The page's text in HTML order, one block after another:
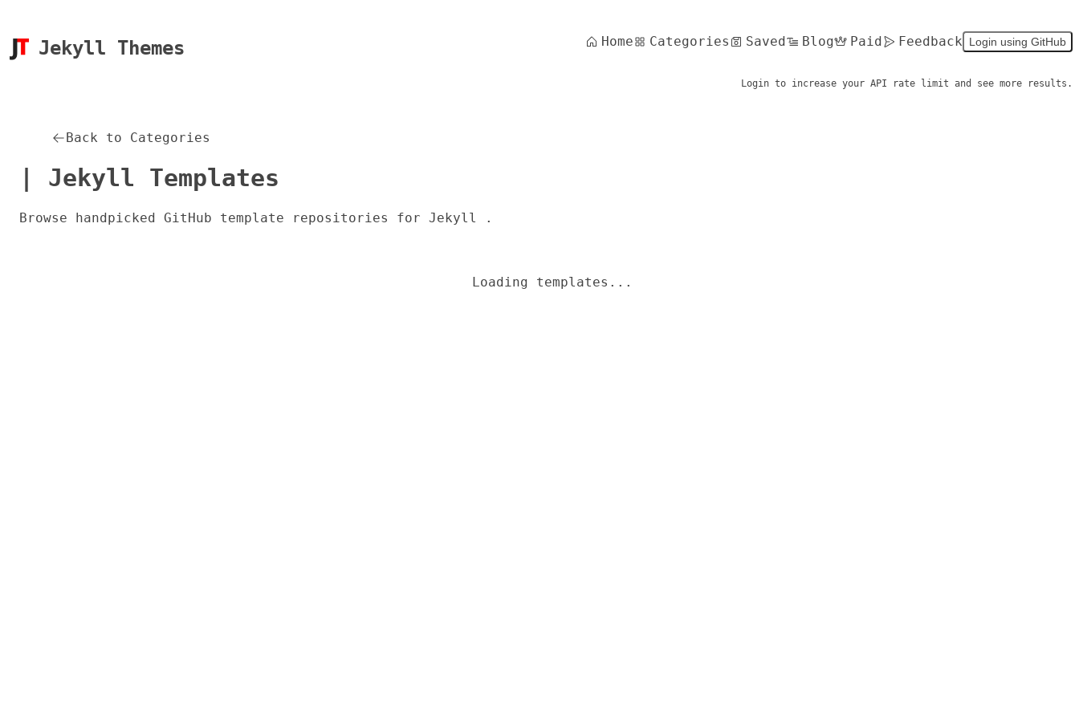
Jekyll Themes Home Categories Saved Blog Paid Feedback Login using GitHub
Login to increase your API rate limit and see more results.
Back to Categories
| Jekyll Templates
Browse handpicked GitHub template repositories for Jekyll .
Loading templates...